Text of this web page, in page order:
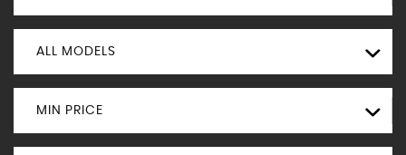
ALL MODELS
MIN PRICE